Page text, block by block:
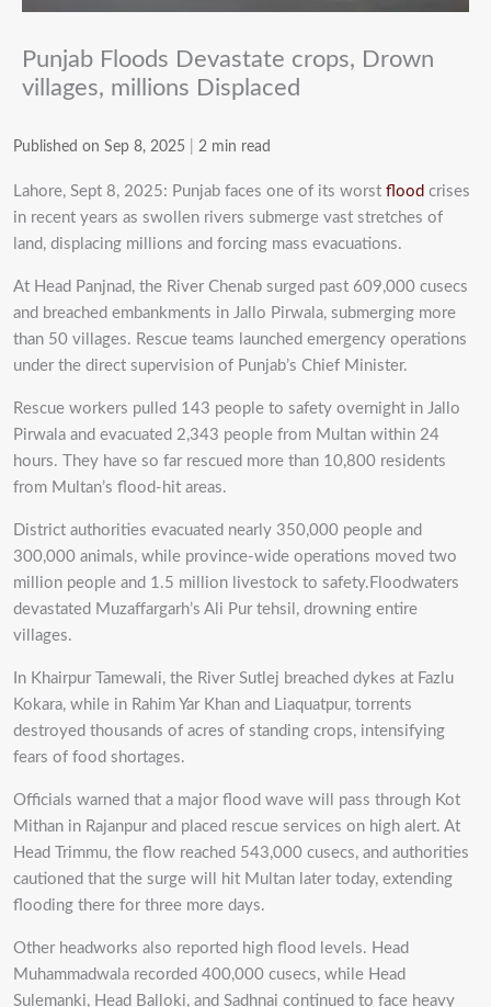
Punjab Floods Devastate crops, Drown
villages, millions Displaced
Published on Sep 8, 2025 2 min read
Lahore, Sept 8, 2025: Punjab faces one of its worst flood crises
in recent years as swollen rivers submerge vast stretches of
land, displacing millions and forcing mass evacuations.
At Head Panjnad, the River Chenab surged past 609,000 cusecs
and breached embankments in Jallo Pirwala, submerging more
than 50 villages. Rescue teams launched emergency operations
under the direct supervision of Punjab’s Chief Minister.
Rescue workers pulled 143 people to safety overnight in Jallo
Pirwala and evacuated 2,343 people from Multan within 24
hours. They have so far rescued more than 10,800 residents
from Multan’s flood-hit areas.
District authorities evacuated nearly 350,000 people and
300,000 animals, while province-wide operations moved two
million people and 1.5 million livestock to safety.Floodwaters
devastated Muzaffargarh’s Ali Pur tehsil, drowning entire
villages.
In Khairpur Tamewali, the River Sutlej breached dykes at Fazlu
Kokara, while in Rahim Yar Khan and Liaquatpur, torrents
destroyed thousands of acres of standing crops, intensifying
fears of food shortages.
Officials warned that a major flood wave will pass through Kot
Mithan in Rajanpur and placed rescue services on high alert. At
Head Trimmu, the flow reached 543,000 cusecs, and authorities
cautioned that the surge will hit Multan later today, extending
flooding there for three more days.
Other headworks also reported high flood levels. Head
Muhammadwala recorded 400,000 cusecs, while Head
Sulemanki, Head Balloki, and Sadhnai continued to face heavy